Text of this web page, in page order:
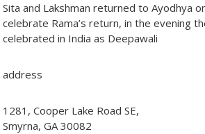
Sita and Lakshman returned to Ayodhya
celebrate Rama’s return, in the evening
celebrated in India as Deepawali
address
1281, Cooper Lake Road SE,
Smyrna, GA 30082